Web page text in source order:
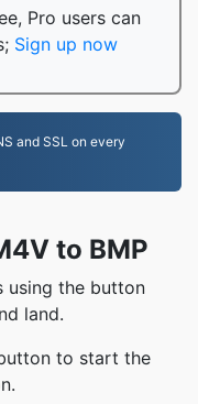
Pro users can
Sign up now
and SSL on every
to BMP
using the button
land.
to start the